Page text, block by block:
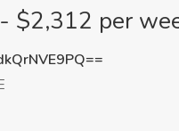
$2,312 per